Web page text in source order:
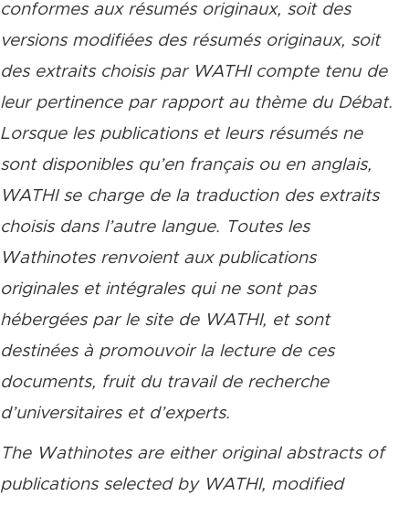
conformes aux résumés originaux, soit des
versions modifiées des résumés originaux, soit
des extraits choisis par WATHI compte tenu de
leur pertinence par rapport au thème du Débat.
Lorsque les publications et leurs résumés ne
sont disponibles qu’en français ou en anglais,
WATHI se charge de la traduction des extraits
choisis dans l’autre langue. Toutes les
Wathinotes renvoient aux publications
originales et intégrales qui ne sont pas
hébergées par le site de WATHI, et sont
destinées à promouvoir la lecture de ces
documents, fruit du travail de recherche
d’universitaires et d’experts.
The Wathinotes are either original abstracts of
publications selected by WATHI, modified